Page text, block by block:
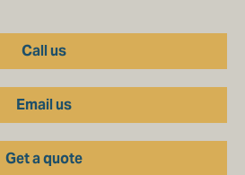
Call us
Email us
Get a quote